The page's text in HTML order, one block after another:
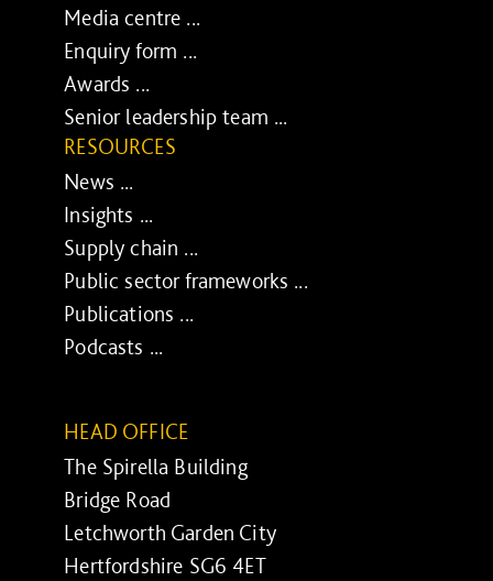
Media centre ...
Enquiry form ...
Awards ...
Senior leadership team ...
RESOURCES
News ...
Insights ...
Supply chain ...
Public sector frameworks ...
Publications ...
Podcasts ...
HEAD OFFICE
The Spirella Building
Bridge Road
Letchworth Garden City
Hertfordshire SG6 4ET